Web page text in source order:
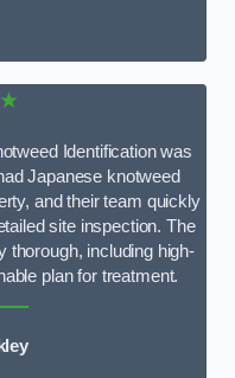
Identification was
Japanese knotweed
and their team quickly
site inspection. The
thorough, including high-
plan for treatment.